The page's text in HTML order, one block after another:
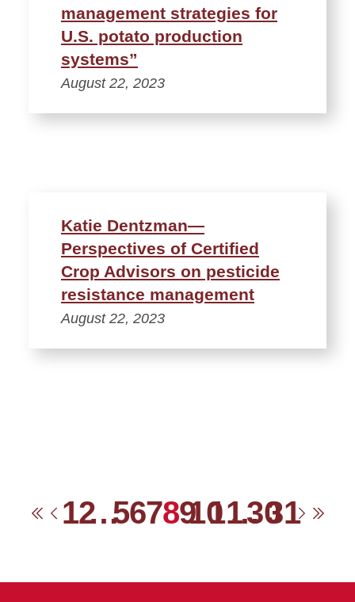
management strategies for
U.S. potato production
systems”
August 22, 2023
Katie Dentzman—
Perspectives of Certified
Crop Advisors on pesticide
resistance management
August 22, 2023
FirstPrevious
12…567891011…3031Next